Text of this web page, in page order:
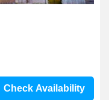
Check Availability